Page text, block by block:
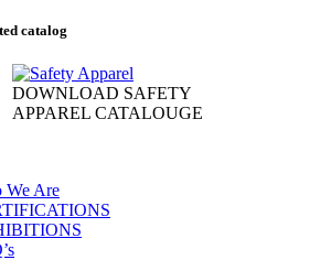
catalog
DOWNLOAD SAFETY
APPAREL CATALOUGE
We Are